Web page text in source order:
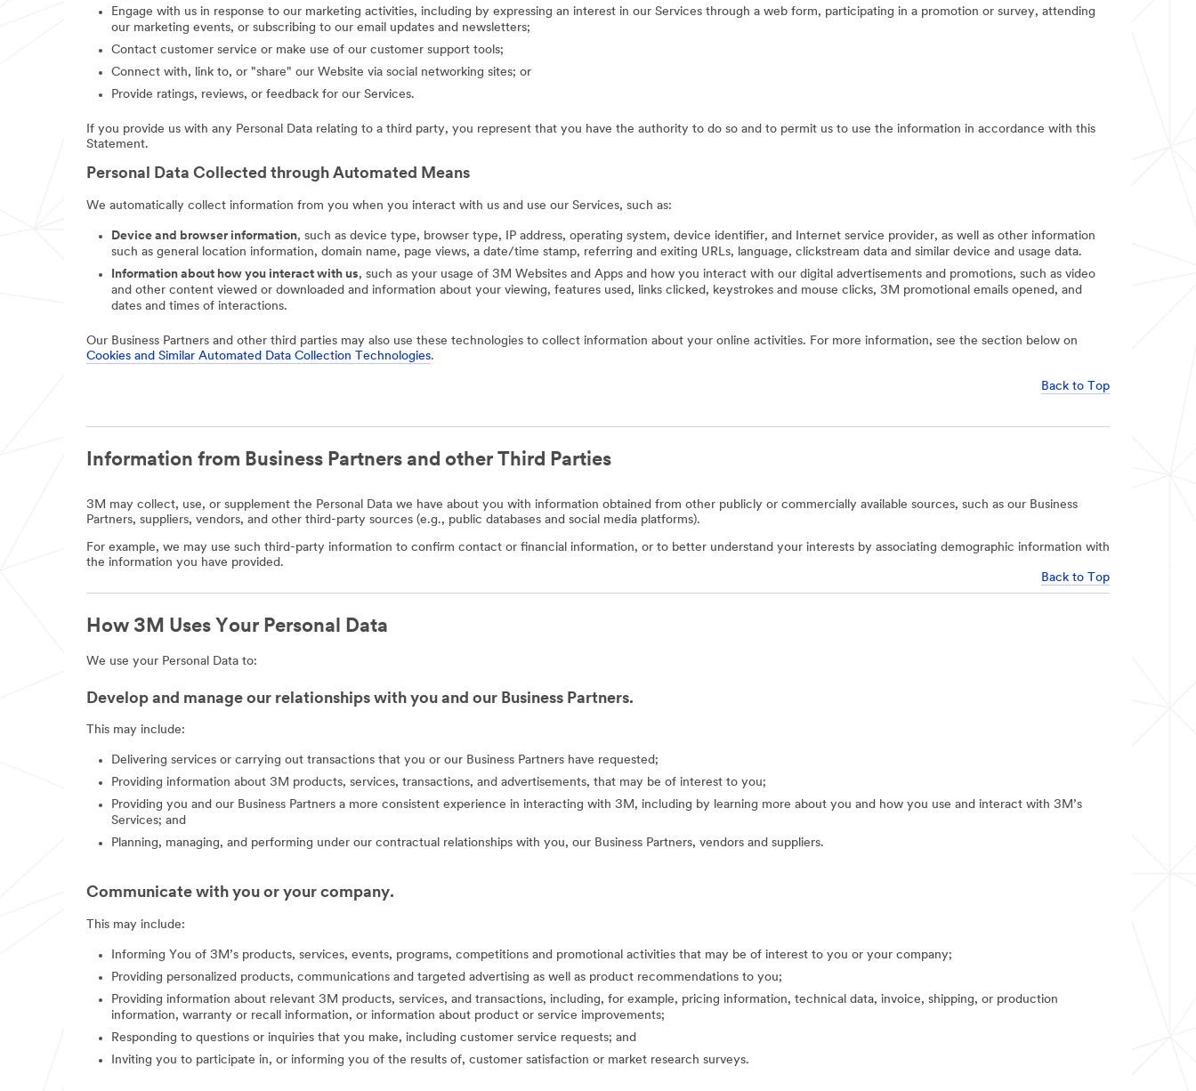
Engage with us in response to our marketing activities, including by expressing an interest in our Services through a web form, participating in a promotion or survey, attending
our marketing events, or subscribing to our email updates and newsletters;
Contact customer service or make use of our customer support tools;
Connect with, link to, or "share" our Website via social networking sites; or
Provide ratings, reviews, or feedback for our Services.
If you provide us with any Personal Data relating to a third party, you represent that you have the authority to do so and to permit us to use the information in accordance with this
Statement.
Personal Data Collected through Automated Means
We automatically collect information from you when you interact with us and use our Services, such as:
Device and browser information, such as device type, browser type, IP address, operating system, device identifier, and Internet service provider, as well as other information
such as general location information, domain name, page views, a date/time stamp, referring and exiting URLs, language, clickstream data and similar device and usage data.
Information about how you interact with us, such as your usage of 3M Websites and Apps and how you interact with our digital advertisements and promotions, such as video
and other content viewed or downloaded and information about your viewing, features used, links clicked, keystrokes and mouse clicks, 3M promotional emails opened, and
dates and times of interactions.
Our Business Partners and other third parties may also use these technologies to collect information about your online activities. For more information, see the section below on
Cookies and Similar Automated Data Collection Technologies.
Back to Top
Information from Business Partners and other Third Parties
3M may collect, use, or supplement the Personal Data we have about you with information obtained from other publicly or commercially available sources, such as our Business
Partners, suppliers, vendors, and other third-party sources (e.g., public databases and social media platforms).
For example, we may use such third-party information to confirm contact or financial information, or to better understand your interests by associating demographic information with
the information you have provided.
Back to Top
How 3M Uses Your Personal Data
We use your Personal Data to:
Develop and manage our relationships with you and our Business Partners.
This may include:
Delivering services or carrying out transactions that you or our Business Partners have requested;
Providing information about 3M products, services, transactions, and advertisements, that may be of interest to you;
Providing you and our Business Partners a more consistent experience in interacting with 3M, including by learning more about you and how you use and interact with 3M’s
Services; and
Planning, managing, and performing under our contractual relationships with you, our Business Partners, vendors and suppliers.
Communicate with you or your company.
This may include:
Informing You of 3M’s products, services, events, programs, competitions and promotional activities that may be of interest to you or your company;
Providing personalized products, communications and targeted advertising as well as product recommendations to you;
Providing information about relevant 3M products, services, and transactions, including, for example, pricing information, technical data, invoice, shipping, or production
information, warranty or recall information, or information about product or service improvements;
Responding to questions or inquiries that you make, including customer service requests; and
Inviting you to participate in, or informing you of the results of, customer satisfaction or market research surveys.